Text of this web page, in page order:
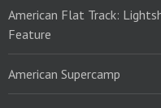
American Flat Track:
Feature
American Supercamp